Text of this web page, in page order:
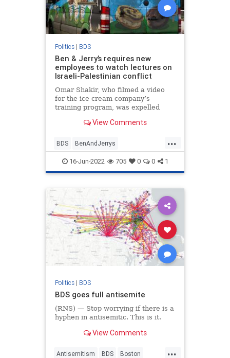
Politics| BDS
Ben & Jerry’s requires new
employees to watch lectures on
Israeli-Palestinian conflict
Omar Shakir, who filmed a video
for the ice cream company’s
training program, was expelled
support for the BDS movement
View Comments
...
BDS BenAndJerrys
BoycottBenAndJerrys Israel
Jewish
16-Jun-2022 705 0 0 1
Politics| BDS
BDS goes full antisemite
(RNS) — Stop worrying if there is a
hyphen in antisemitic. This is it.
View Comments
...
Antisemitism BDS Boston